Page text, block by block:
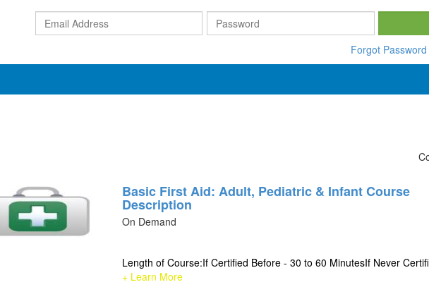
Email
Address
Forgot Password
Basic First Aid: Adult, Pediatric & Infant Course
Description
On Demand
Length of Course:If Certified Before - 30 to 60 MinutesIf Never
+ Learn More